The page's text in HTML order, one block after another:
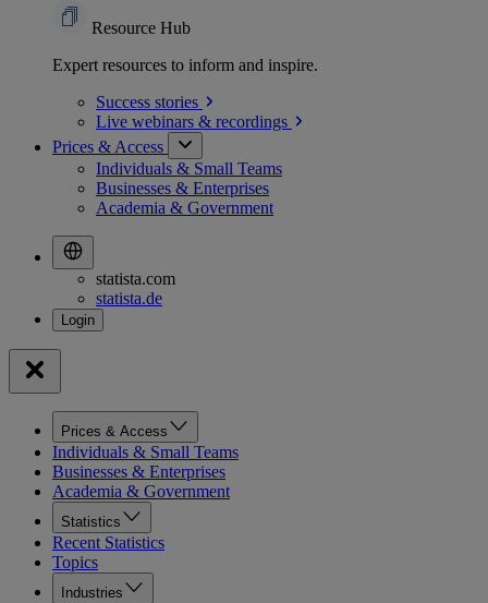
Resource Hub
Expert resources to inform and inspire.
Success stories
Live webinars & recordings
Prices & Access
Individuals & Small Teams
Businesses & Enterprises
Academia & Government
statista.com
statista.de
Prices & Access
Individuals & Small Teams
Businesses & Enterprises
Academia & Government
Statistics
Recent Statistics
Topics
Industries